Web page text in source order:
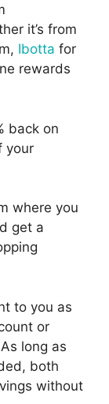
it’s from
Ibotta for
rewards
back on
your
where you
get a
to you as
or
long as
both
without